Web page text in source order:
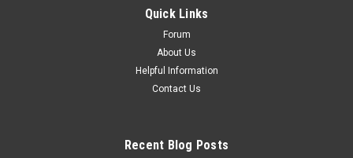
Quick Links
Forum
About Us
Helpful Information
Contact Us
Recent Blog Posts